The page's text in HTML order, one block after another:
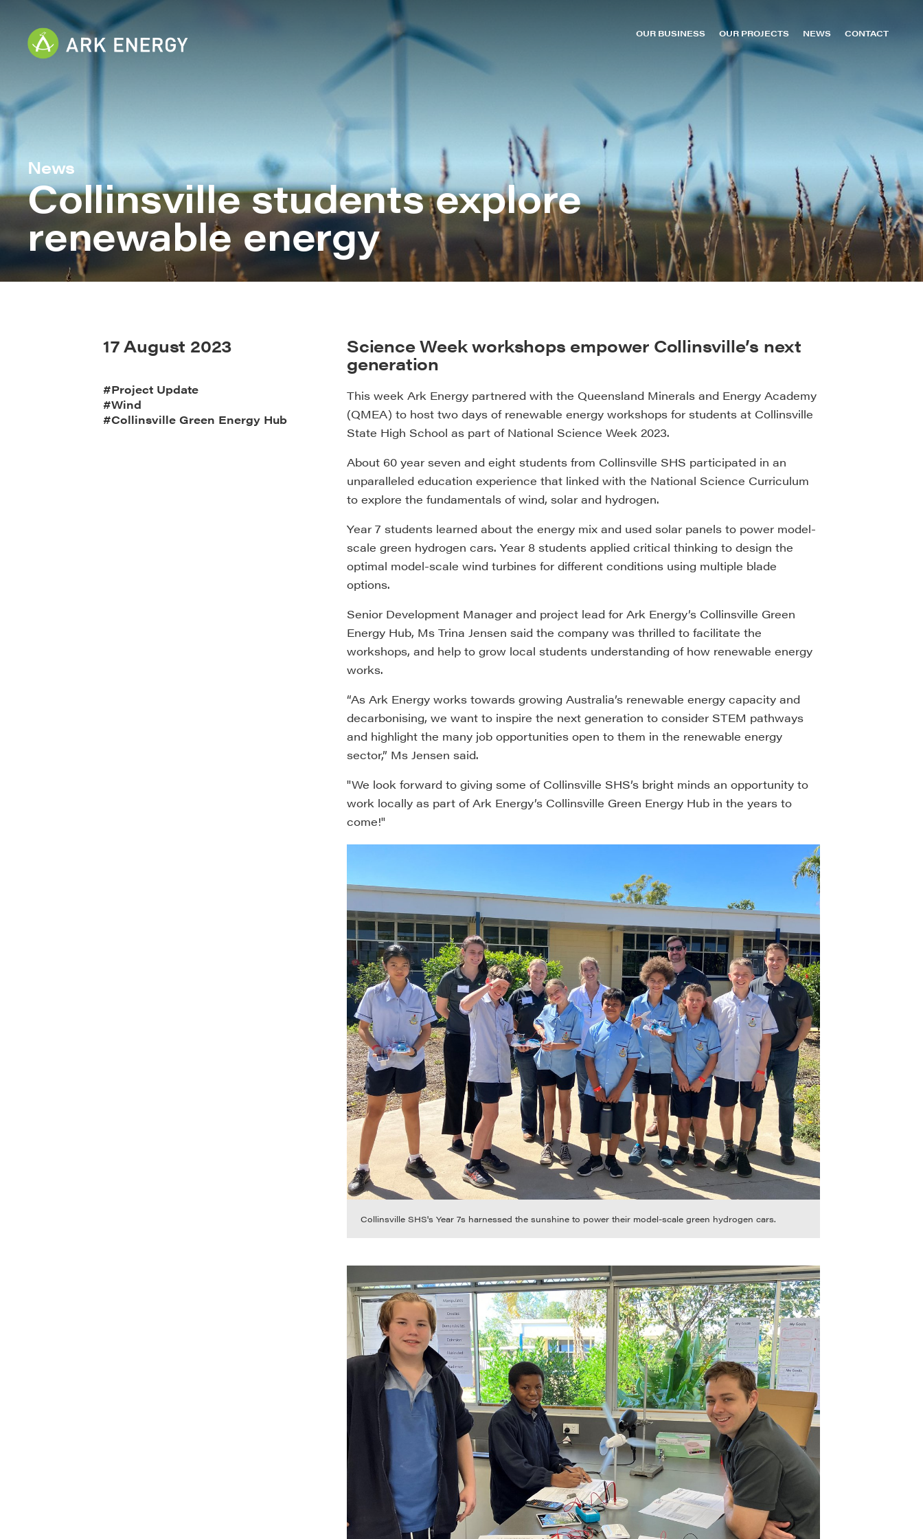
OUR BUSINESS
Capabilities
Careers
OUR PROJECTS
Boomer Green Energy Hub
Bowmans Creek Wind Farm
Burrendong Wind Farm
Collinsville Green Energy Hub
Guildford Wind Farm
Han-Ho H2 Hub
Hellyer Wind Farm
Richmond Valley Solar Farm & BESS
Specimen Hill Wind Farm
St Patricks Plains Wind Farm
SunHQ Hydrogen Hub
TKLN (Ti Tree)
Uterne
Yulara
NEWS CONTACT
News
Collinsville students explore
renewable energy
17 August 2023
#Project Update
#Wind
#Collinsville Green Energy Hub
Science Week workshops empower Collinsville’s next
generation
This week Ark Energy partnered with the Queensland Minerals and Energy Academy
(QMEA) to host two days of renewable energy workshops for students at Collinsville
State High School as part of National Science Week 2023.
About 60 year seven and eight students from Collinsville SHS participated in an
unparalleled education experience that linked with the National Science Curriculum
to explore the fundamentals of wind, solar and hydrogen.
Year 7 students learned about the energy mix and used solar panels to power model-
scale green hydrogen cars. Year 8 students applied critical thinking to design the
optimal model-scale wind turbines for different conditions using multiple blade
options.
Senior Development Manager and project lead for Ark Energy’s Collinsville Green
Energy Hub, Ms Trina Jensen said the company was thrilled to facilitate the
workshops, and help to grow local students understanding of how renewable energy
works.
“As Ark Energy works towards growing Australia’s renewable energy capacity and
decarbonising, we want to inspire the next generation to consider STEM pathways
and highlight the many job opportunities open to them in the renewable energy
sector,” Ms Jensen said.
"We look forward to giving some of Collinsville SHS’s bright minds an opportunity to
work locally as part of Ark Energy’s Collinsville Green Energy Hub in the years to
come!"
Collinsville SHS's Year 7s harnessed the sunshine to power their model-scale green hydrogen cars.